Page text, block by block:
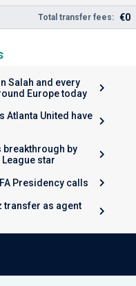
Total transfer fees: €0
Salah and every
Europe today
Atlanta United have
breakthrough by
star
Presidency calls
transfer as agent